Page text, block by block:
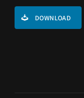
DOWNLOAD